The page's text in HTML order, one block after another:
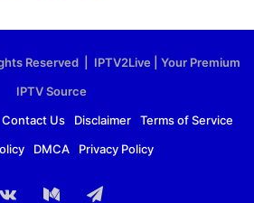
o
m
u
m
g
r
a
Reserved | IPTV2Live | Your Premium
IPTV Source
Contact Us Disclaimer
Terms of Service
DMCA Privacy Policy
vk.com Medium